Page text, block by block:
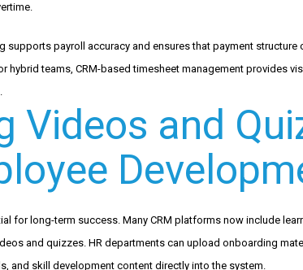
supports payroll accuracy and ensures that payment structure
hybrid teams, CRM-based timesheet management provides
Videos and
for long-term success. Many CRM platforms now include
and quizzes. HR departments can upload onboarding
and skill development content directly into the system.